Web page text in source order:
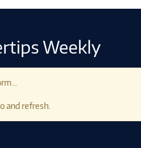
Weekly
and refresh.